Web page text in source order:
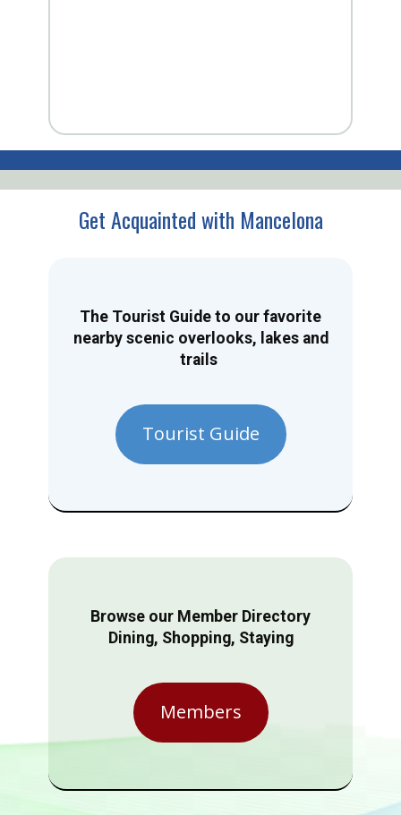
Get Acquainted with Mancelona
The Tourist Guide to our favorite
nearby scenic overlooks, lakes and
trails
Tourist Guide
Browse our Member Directory
Dining, Shopping, Staying
Members